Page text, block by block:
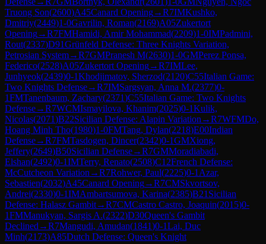
Truong Son(2600)A45Canard Opening→R7IMKushko,
Dmitriy(2449)1-0Gavrilin, Roman(2169)A05Zukertort
Opening→R7FMHamidi, Amir Mohammad(2209)1-0IMPadmini,
Rout(2337)D91Grünfeld Defense: Three Knights Variation,
Petrosian System→R7GMPranesh M(2630)1-0GMPerez Ponsa,
Federico(2528)A05Zukertort Opening→R7IMLee,
Junhyeok(2439)0-1Khodjimatov, Sherzod(2120)C55Italian Game:
Two Knights Defense→R7IMSargsyan, Anna M.(2377)0-
1FMTanenbaum, Zachary(2371)C55Italian Game: Two Knights
Defense→R7WCMIsmayilova, Khanim(2025)0-1Kulik,
Nicolas(2071)B22Sicilian Defense: Alapin Variation →R7WFMDo,
Hoang Minh Tho(1980)1-0FMTang, Dylan(2218)E00Indian
Defense→R7FMTasdogen, Dincer(2342)0-1GMXiong,
Jeffery(2649)B50Sicilian Defense→R7GMMoradiabadi,
Elshan(2492)0-1IMTerry, Renato(2508)C12French Defense:
McCutcheon Variation →R7Rohwer, Paul(2225)0-1 Azar,
Sebastien(2032)A45Canard Opening→R7CMSkvortsov,
Andrei(2330)0-1IMAmbartsumova, Karina(2385)B21 Sicilian
Defense: Halasz Gambit→R7CMCastro Castro, Joaquin(2015)0-
1FMManukyan, Sargis A.(2322)D30Queen's Gambit
Declined →R7Mangudi, Amudan(1841)0-1Lai, Duc
Minh(2173)A85Dutch Defense: Queen's Knight